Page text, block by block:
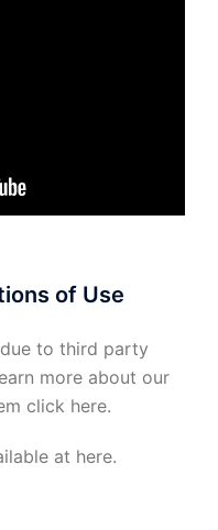
of Use
to third party
more about our
click here.
at here.